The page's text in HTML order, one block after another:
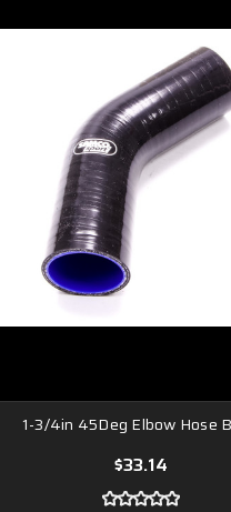
1-3/4in 45Deg Elbow Hose
$33.14